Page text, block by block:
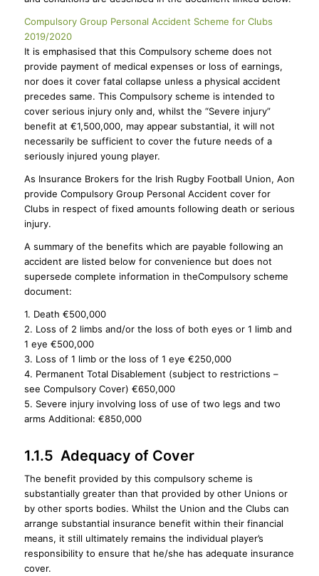
Compulsory Group Personal Accident Scheme for Clubs
2019/2020
It is emphasised that this Compulsory scheme does not
provide payment of medical expenses or loss of earnings,
nor does it cover fatal collapse unless a physical accident
precedes same. This Compulsory scheme is intended to
cover serious injury only and, whilst the “Severe injury”
benefit at €1,500,000, may appear substantial, it will not
necessarily be sufficient to cover the future needs of a
seriously injured young player.
As Insurance Brokers for the Irish Rugby Football Union, Aon
provide Compulsory Group Personal Accident cover for
Clubs in respect of fixed amounts following death or serious
injury.
A summary of the benefits which are payable following an
accident are listed below for convenience but does not
supersede complete information in theCompulsory scheme
document:
1. Death €500,000
2. Loss of 2 limbs and/or the loss of both eyes or 1 limb and
1 eye €500,000
3. Loss of 1 limb or the loss of 1 eye €250,000
4. Permanent Total Disablement (subject to restrictions –
see Compulsory Cover) €650,000
5. Severe injury involving loss of use of two legs and two
arms Additional: €850,000
1.1.5 Adequacy of Cover
The benefit provided by this compulsory scheme is
substantially greater than that provided by other Unions or
by other sports bodies. Whilst the Union and the Clubs can
arrange substantial insurance benefit within their financial
means, it still ultimately remains the individual player’s
responsibility to ensure that he/she has adequate insurance
cover.